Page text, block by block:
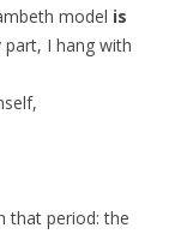
model is
I hang with
that period: the